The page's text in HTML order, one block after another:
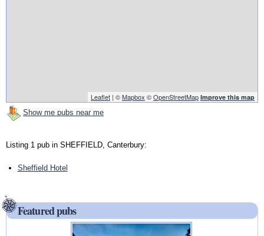
Leaflet | ©Mapbox ©OpenStreetMap Improve this map
Show me pubs near me
Listing 1 pub in SHEFFIELD, Canterbury:
Sheffield Hotel
Featured pubs